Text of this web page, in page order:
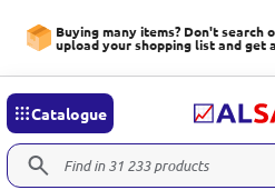
Buying many items? Don't search
upload your shopping list and get
Catalogue